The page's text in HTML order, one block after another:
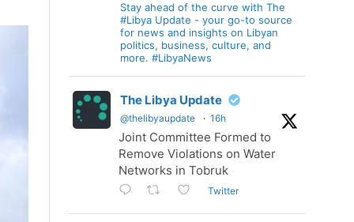
Stay ahead of the curve with The
#Libya Update - your go-to source
for news and insights on Libyan
politics, business, culture, and
more. #LibyaNews
The Libya Update
@thelibyaupdate · 16h
Joint Committee Formed to
Remove Violations on Water
Networks in Tobruk
Twitter